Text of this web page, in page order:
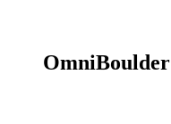
OmniBoulder